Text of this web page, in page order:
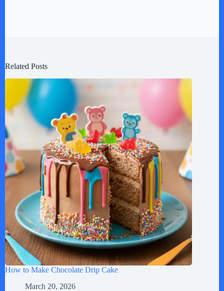
Related Posts
How to Make Chocolate Drip Cake
March 20, 2026